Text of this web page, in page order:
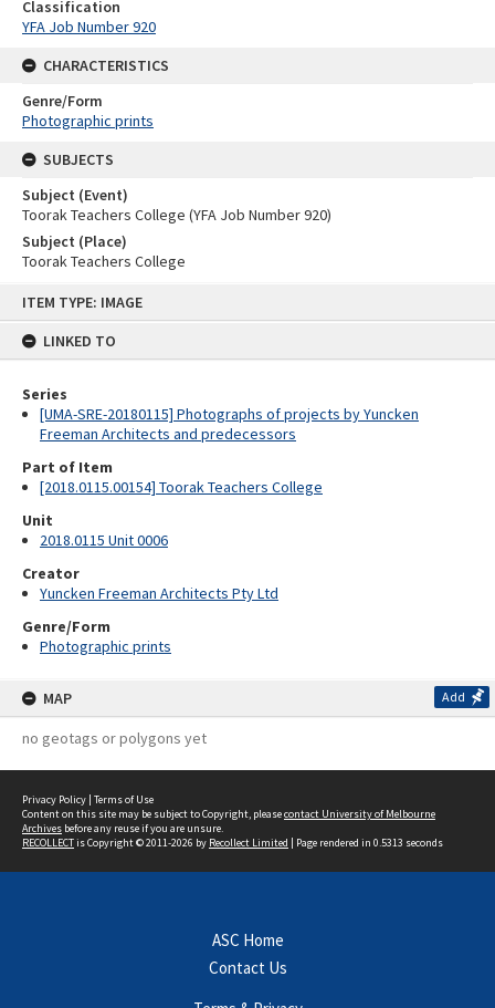
ITEM TYPE: IMAGE
LINKED TO
Series
[UMA-SRE-20180115] Photographs of projects by Yuncken
Freeman Architects and predecessors
Part of Item
[2018.0115.00154] Toorak Teachers College
Unit
2018.0115 Unit 0006
Creator
Yuncken Freeman Architects Pty Ltd
Genre/Form
Photographic prints
MAP Add
no geotags or polygons yet
Classification
YFA Job Number 920
CHARACTERISTICS
Genre/Form
Photographic prints
SUBJECTS
Subject (Event)
Toorak Teachers College (YFA Job Number 920)
Subject (Place)
Toorak Teachers College
Privacy Policy | Terms of Use
Content on this site may be subject to Copyright, pleasecontact University of Melbourne
Archives before any reuse if you are unsure.
RECOLLECTis Copyright © 2011-2026 by Recollect Limited | Page rendered in 0.5313 seconds
ASC Home
Contact Us